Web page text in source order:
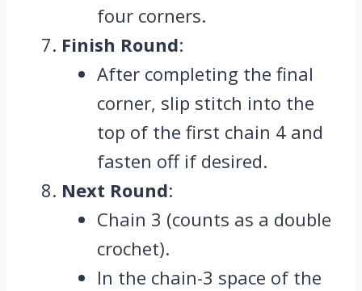
four corners.
Finish Round:
After completing the final
corner, slip stitch into the
top of the first chain 4 and
fasten off if desired.
Next Round:
Chain 3 (counts as a double
crochet).
In the chain-3 space of the